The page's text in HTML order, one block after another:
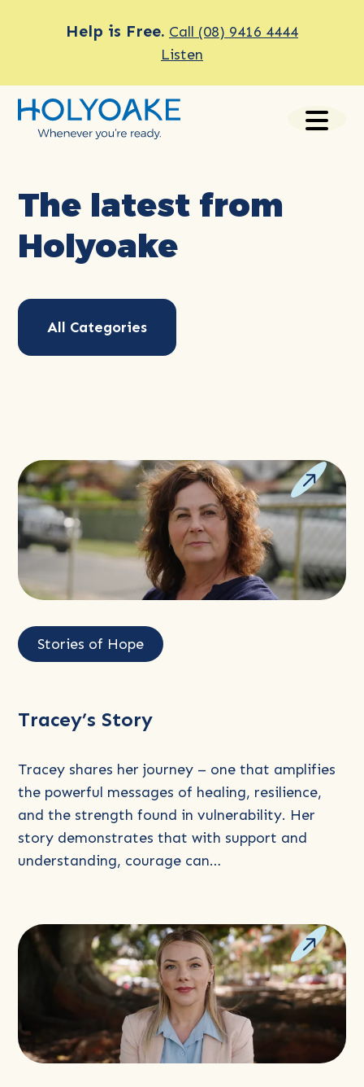
Help is Free. Call (08) 9416 4444
Listen
The latest from
Holyoake
All Categories
Stories of Hope
Tracey’s Story
Tracey shares her journey – one that amplifies
the powerful messages of healing, resilience,
and the strength found in vulnerability. Her
story demonstrates that with support and
understanding, courage can…
more
about